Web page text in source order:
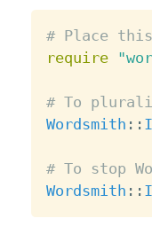
# Place
require
# To
Wordsmith : :
# To stop
Wordsmith : :